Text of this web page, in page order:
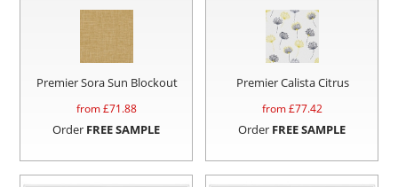
Premier Sora Sun Blockout
from £71.88
Order FREE SAMPLE
Premier Calista Citrus
from £77.42
Order FREE SAMPLE